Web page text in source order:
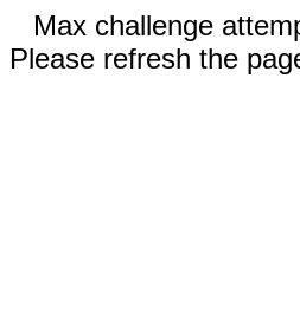
Max challenge
Please refresh the